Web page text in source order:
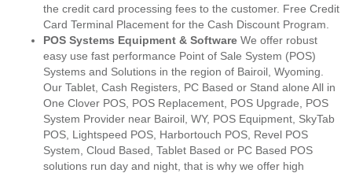
the credit card processing fees to the customer. Free Credit
Card Terminal Placement for the Cash Discount Program.
POS Systems Equipment & Software We offer robust
easy use fast performance Point of Sale System (POS)
Systems and Solutions in the region of Bairoil, Wyoming.
Our Tablet, Cash Registers, PC Based or Stand alone All in
One Clover POS, POS Replacement, POS Upgrade, POS
System Provider near Bairoil, WY, POS Equipment, SkyTab
POS, Lightspeed POS, Harbortouch POS, Revel POS
System, Cloud Based, Tablet Based or PC Based POS
solutions run day and night, that is why we offer high